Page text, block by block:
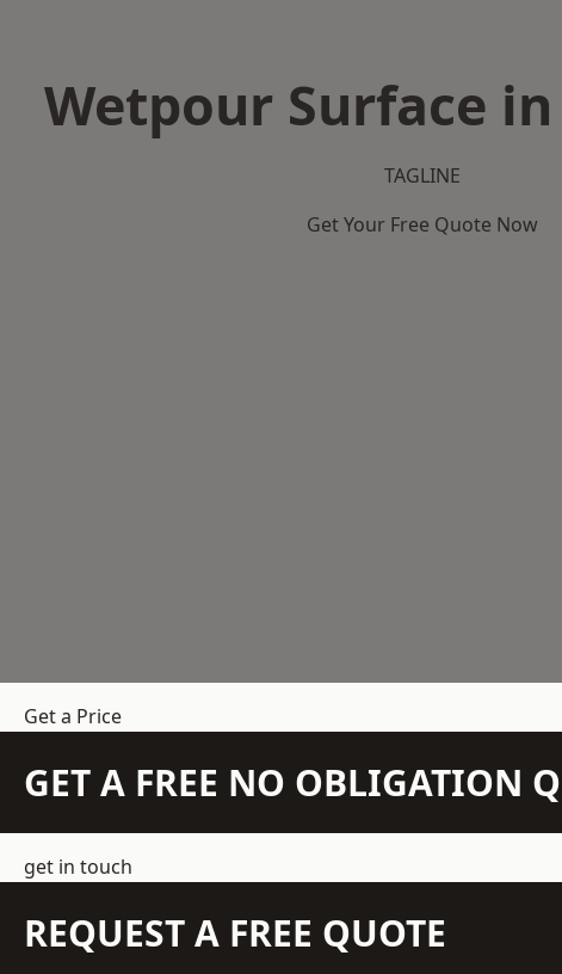
Wetpour Surface
TAGLINE
Get Your Free Quote Now
Get a Price
GET A FREE NO OBLIGATION
get in touch
REQUEST A FREE QUOTE